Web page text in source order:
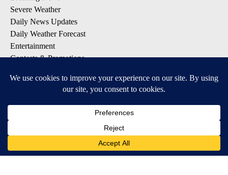
Severe Weather
Daily News Updates
Daily Weather Forecast
Entertainment
Contests & Promotions
DOWNLOAD OUR APPS
Available for iOS and Android